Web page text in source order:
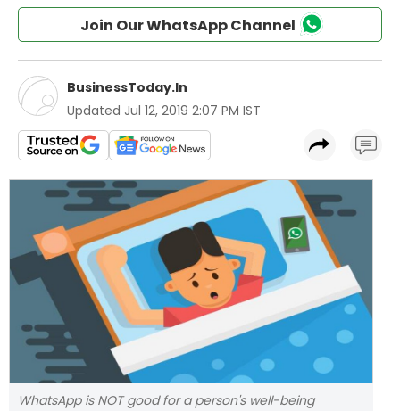
Join Our WhatsApp Channel
BusinessToday.In
Updated Jul 12, 2019 2:07 PM IST
WhatsApp is NOT good for a person's well-being